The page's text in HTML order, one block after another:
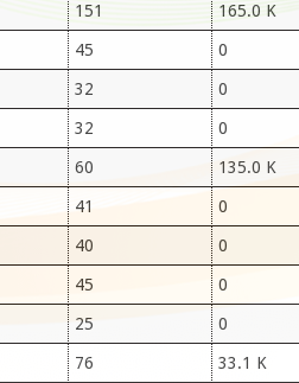
151 165.0 K
45 0
32 0
32 0
60 135.0 K
41 0
40 0
45 0
25 0
76 33.1 K